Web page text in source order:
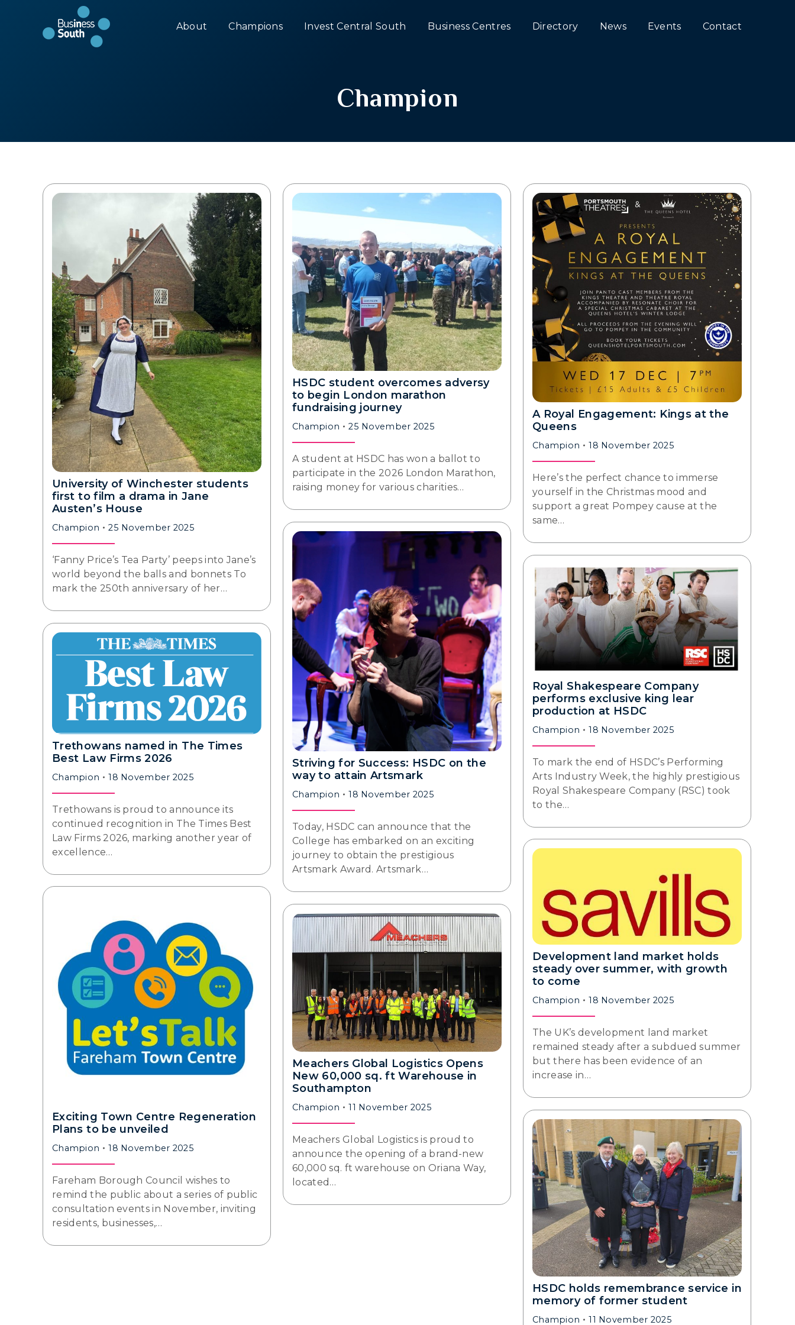
About Champions Invest Central South Business Centres Directory News Events Contact
Champion
University of Winchester students
first to film a drama in Jane
Austen’s House
Champion 25 November 2025
‘Fanny Price’s Tea Party’ peeps into Jane’s
world beyond the balls and bonnets To
mark the 250th anniversary of her…
HSDC student overcomes adversy
to begin London marathon
fundraising journey
Champion 25 November 2025
A student at HSDC has won a ballot to
participate in the 2026 London Marathon,
raising money for various charities…
A Royal Engagement: Kings at the
Queens
Champion 18 November 2025
Here’s the perfect chance to immerse
yourself in the Christmas mood and
support a great Pompey cause at the
same…
Striving for Success: HSDC on the
way to attain Artsmark
Champion 18 November 2025
Today, HSDC can announce that the
College has embarked on an exciting
journey to obtain the prestigious
Artsmark Award. Artsmark…
Royal Shakespeare Company
performs exclusive king lear
production at HSDC
Champion 18 November 2025
To mark the end of HSDC’s Performing
Arts Industry Week, the highly prestigious
Royal Shakespeare Company (RSC) took
to the…
Trethowans named in The Times
Best Law Firms 2026
Champion 18 November 2025
Trethowans is proud to announce its
continued recognition in The Times Best
Law Firms 2026, marking another year of
excellence…
Development land market holds
steady over summer, with growth
to come
Champion 18 November 2025
The UK’s development land market
remained steady after a subdued summer
but there has been evidence of an
increase in…
Exciting Town Centre Regeneration
Plans to be unveiled
Champion 18 November 2025
Fareham Borough Council wishes to
remind the public about a series of public
consultation events in November, inviting
residents, businesses,…
Meachers Global Logistics Opens
New 60,000 sq. ft Warehouse in
Southampton
Champion 11 November 2025
Meachers Global Logistics is proud to
announce the opening of a brand-new
60,000 sq. ft warehouse on Oriana Way,
located…
HSDC holds remembrance service in
memory of former student
Champion 11 November 2025